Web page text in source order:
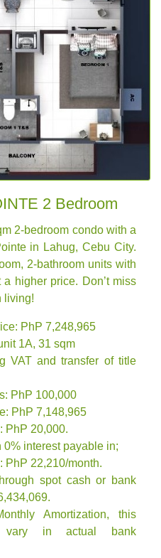
2 Bedroom
2-bedroom condo with a
in Lahug, Cebu City.
2-bathroom units with
higher price. Don’t miss
living!
PhP 7,248,965
1A, 31 sqm
and transfer of title
PhP 100,000
PhP 7,148,965
PhP 20,000.
0% interest payable in;
22,210/month.
spot cash or bank
Amortization, this
vary in actual bank